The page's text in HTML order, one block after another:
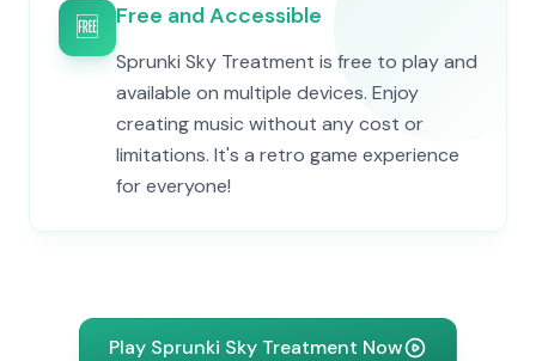
🆓 Free and Accessible
Sprunki Sky Treatment is free to play and
available on multiple devices. Enjoy
creating music without any cost or
limitations. It's a retro game experience
for everyone!
Play Sprunki Sky Treatment Now